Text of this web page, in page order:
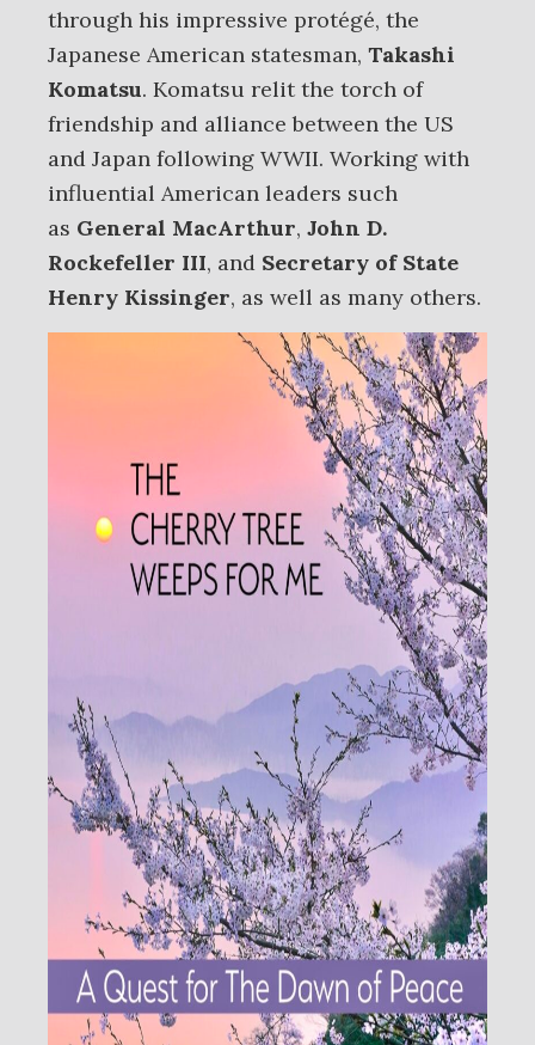
through his impressive protégé, the
Japanese American statesman, Takashi
Komatsu. Komatsu relit the torch of
friendship and alliance between the US
and Japan following WWII. Working with
influential American leaders such
as General MacArthur, John D.
Rockefeller III, and Secretary of State
Henry Kissinger, as well as many others.